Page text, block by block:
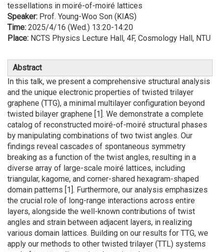
tessellations in moiré-of-moiré lattices
Speaker: Prof. Young-Woo Son (KIAS)
Time: 2025/4/16 (Wed.) 13:20-14:20
Place: NCTS Physics Lecture Hall, 4F, Cosmology Hall, NTU
Abstract
In this talk, we present a comprehensive structural analysis
and the unique electronic properties of twisted trilayer
graphene (TTG), a minimal multilayer configuration beyond
twisted bilayer graphene [1]. We demonstrate a complete
catalog of reconstructed moiré-of-moiré structural phases
by manipulating combinations of two twist angles. Our
findings reveal cascades of spontaneous symmetry
breaking as a function of the twist angles, resulting in a
diverse array of large-scale moiré lattices, including
triangular, kagome, and corner-shared hexagram-shaped
domain patterns [1]. Furthermore, our analysis emphasizes
the crucial role of long-range interactions across entire
layers, alongside the well-known contributions of twist
angles and strain between adjacent layers, in realizing
various domain lattices. Building on our results for TTG, we
apply our methods to other twisted trilayer (TTL) systems